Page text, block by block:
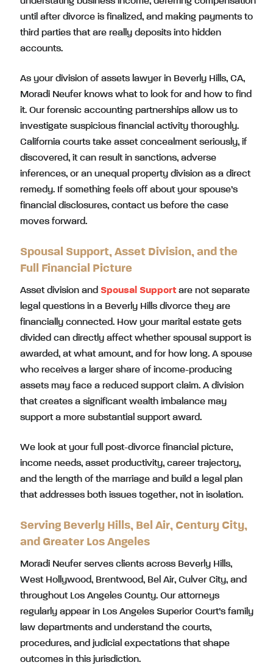
until after divorce is finalized, and making payments to
third parties that are really deposits into hidden
accounts.
As your division of assets lawyer in Beverly Hills, CA,
Moradi Neufer knows what to look for and how to find
it. Our forensic accounting partnerships allow us to
investigate suspicious financial activity thoroughly.
California courts take asset concealment seriously, if
discovered, it can result in sanctions, adverse
inferences, or an unequal property division as a direct
remedy. If something feels off about your spouse’s
financial disclosures, contact us before the case
moves forward.
Spousal Support, Asset Division, and the
Full Financial Picture
Asset division and Spousal Support are not separate
legal questions in a Beverly Hills divorce they are
financially connected. How your marital estate gets
divided can directly affect whether spousal support is
awarded, at what amount, and for how long. A spouse
who receives a larger share of income-producing
assets may face a reduced support claim. A division
that creates a significant wealth imbalance may
support a more substantial support award.
We look at your full post-divorce financial picture,
income needs, asset productivity, career trajectory,
and the length of the marriage and build a legal plan
that addresses both issues together, not in isolation.
Serving Beverly Hills, Bel Air, Century City,
and Greater Los Angeles
Moradi Neufer serves clients across Beverly Hills,
West Hollywood, Brentwood, Bel Air, Culver City, and
throughout Los Angeles County. Our attorneys
regularly appear in Los Angeles Superior Court’s family
law departments and understand the courts,
procedures, and judicial expectations that shape
outcomes in this jurisdiction.